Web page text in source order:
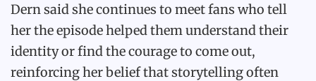
Dern said she continues to meet fans who tell
her the episode helped them understand their
identity or find the courage to come out,
reinforcing her belief that storytelling often